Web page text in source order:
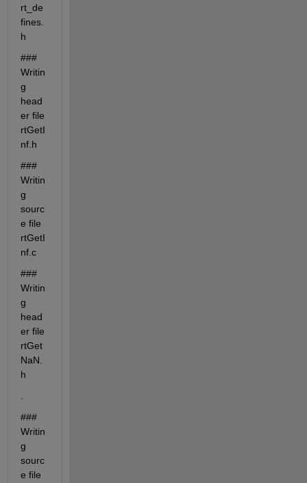
rt_de
fines.
h
###
Writin
g
head
er file
rtGetI
nf.h
###
Writin
g
sourc
e file
rtGetI
nf.c
###
Writin
g
head
er file
rtGet
NaN.
h
###
Writin
g
sourc
e file